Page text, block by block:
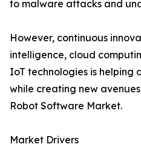
to malware attacks and
However, continuous
intelligence, cloud
IoT technologies is helping
while creating new
Robot Software Market.
Market Drivers